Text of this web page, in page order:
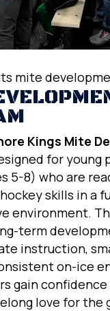
Kings Mite
for young
5-8) who are
skills in a
environment.
term
instruction,
on-ice
gain
love for the